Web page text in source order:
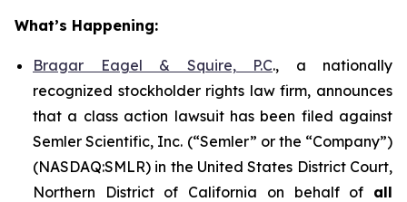
What’s Happening:
Bragar Eagel & Squire, P.C., a nationally
recognized stockholder rights law firm, announces
that a class action lawsuit has been filed against
Semler Scientific, Inc. (“Semler” or the “Company”)
(NASDAQ:SMLR) in the United States District Court,
Northern District of California on behalf of all